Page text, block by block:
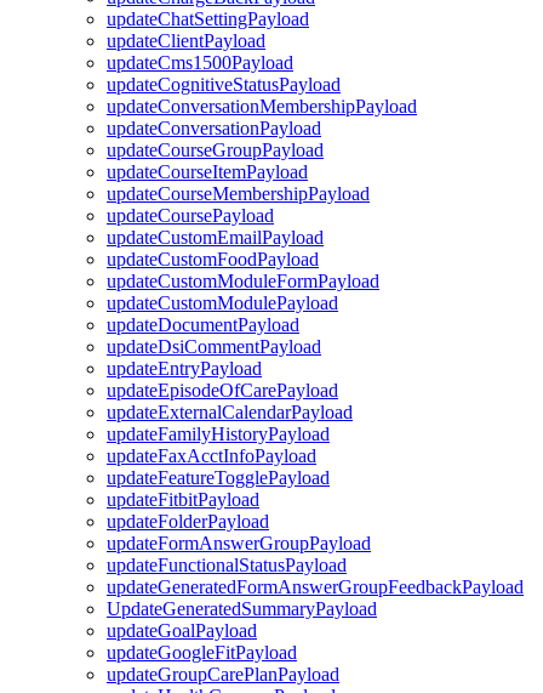
updateChatSettingPayload
updateClientPayload
updateCms1500Payload
updateCognitiveStatusPayload
updateConversationMembershipPayload
updateConversationPayload
updateCourseGroupPayload
updateCourseItemPayload
updateCourseMembershipPayload
updateCoursePayload
updateCustomEmailPayload
updateCustomFoodPayload
updateCustomModuleFormPayload
updateCustomModulePayload
updateDocumentPayload
updateDsiCommentPayload
updateEntryPayload
updateEpisodeOfCarePayload
updateExternalCalendarPayload
updateFamilyHistoryPayload
updateFaxAcctInfoPayload
updateFeatureTogglePayload
updateFitbitPayload
updateFolderPayload
updateFormAnswerGroupPayload
updateFunctionalStatusPayload
updateGeneratedFormAnswerGroupFeedbackPayload
UpdateGeneratedSummaryPayload
updateGoalPayload
updateGoogleFitPayload
updateGroupCarePlanPayload